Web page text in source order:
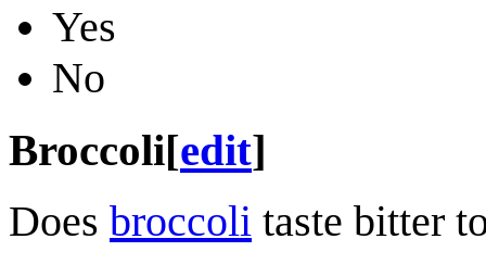
Yes
No
Broccoli[edit]
Does broccoli taste bitter